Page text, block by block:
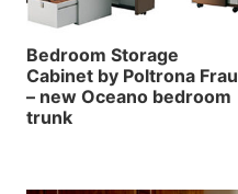
Bedroom Storage
Cabinet by Poltrona Frau
– new Oceano bedroom
trunk